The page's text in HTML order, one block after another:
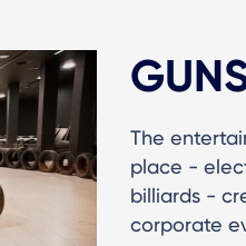
The
place -
billiards -
corporate